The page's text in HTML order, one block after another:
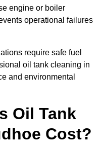
engine or boiler
operational failures
require safe fuel
oil tank cleaning in
and environmental
Oil Tank
Cost?